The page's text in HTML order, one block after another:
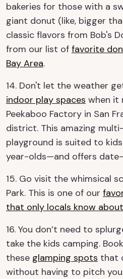
bakeries for those with a
giant donut (like, bigger
classic flavors from Bob's
from our list of favorite
Bay Area.
14. Don't let the weather
indoor play spaces when it
Peekaboo Factory in San
district. This amazing
playground is suited to
year-olds—and offers
15. Go visit the whimsical
Park. This is one of our
that only locals know about
16. You don’t need to
take the kids camping.
these glamping spots that
without having to pitch